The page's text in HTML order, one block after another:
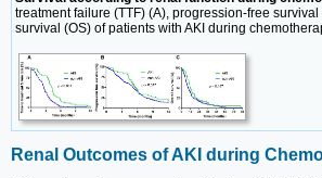
treatment failure (TTF) (A), progression-free survival
survival (OS) of patients with AKI during
Renal Outcomes of AKI during